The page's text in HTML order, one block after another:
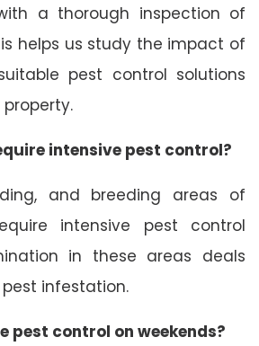
a thorough inspection of
helps us study the impact of
pest control solutions
intensive pest control?
and breeding areas of
intensive pest control
in these areas deals
infestation.
pest control on weekends?